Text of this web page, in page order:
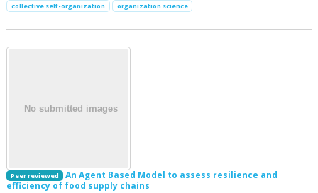
collective self-organization
organization science
Peer reviewed
An Agent Based Model to assess resilience and
efficiency of food supply chains